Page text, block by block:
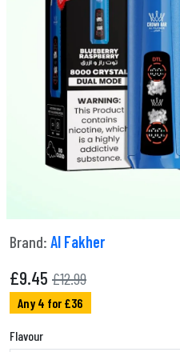
Brand: Al Fakher
£9.45 £12.99
Any 4 for £36
Flavour